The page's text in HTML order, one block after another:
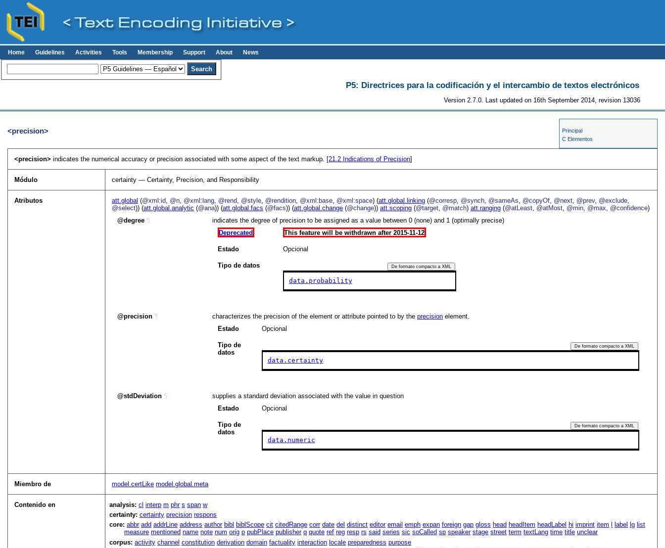
Home Guidelines Activities Tools Membership Support About News
P5: Directrices para la codificación y el intercambio de textos electrónicos
Version 2.7.0. Last updated on 16th September 2014, revision 13036
Principal
C Elementos
<precision>
<precision>indicates the numerical accuracy or precision associated with some aspect of the text markup. [21.2 Indications of Precision]
Módulo certainty — Certainty, Precision, and Responsibility
Atributos att.global (@xml:id @n @xml:lang @rend @style @rendition @xml:base @xml:space) (att.global.linking (@corresp @synch @sameAs @copyOf @next @prev, @exclude
@select)) (att.global.analytic (@ana)) (att.global.facs (@facs)) (att.global.change (@change))att.scoping (@target @match)att.ranging (@atLeast @atMost @min @max @confidence)
degree ¶
indicates the degree of precision to be assigned as a value between 0 (none) and 1 (optimally precise)
Deprecated
This feature will be withdrawn after 2015-11-12
Estado Opcional
Tipo de datos De formato compacto a XML
data.probability
precision ¶ characterizes the precision of the element or attribute pointed to by the precision element.
Estado
Opcional
Tipo de
datos
De formato compacto a XML
data.certainty
stdDeviation ¶
supplies a standard deviation associated with the value in question
Estado
Opcional
Tipo de
datos
De formato compacto a XML
data.numeric
Miembro de model.certLike model.global.meta
Contenido en analysis:cl interp m phr s span w
certainty:certainty precision respons
core:abbr add addrLine address author bibl biblScope cit citedRange corr date del distinct editor email emph expan foreign gap gloss head headItem headLabel hi imprint item label lg list
measure mentioned name note num orig p pubPlace publisher q quote ref reg resp rs said series sic soCalled sp speaker stage street term textLang time title unclear
corpus:activity channel constitution derivation domain factuality interaction locale preparedness purpose